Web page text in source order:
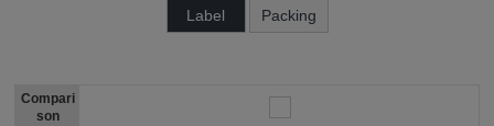
Label Packing
Compari
son